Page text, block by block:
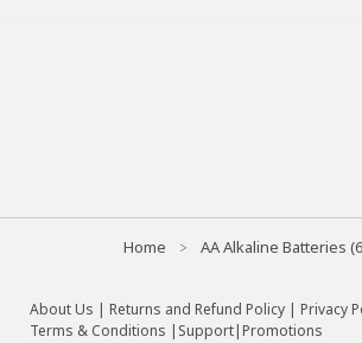
Home AA Alkaline Batteries
About Us | Returns and Refund Policy | Privacy
Terms & Conditions | Support|Promotions